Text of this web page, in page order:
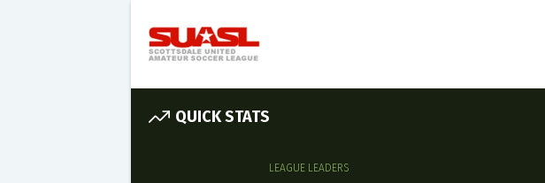
QUICK STATS
LEAGUE LEADERS